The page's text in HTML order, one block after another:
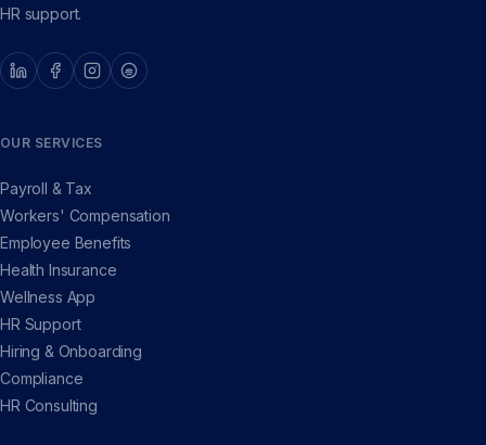
HR support.
OUR SERVICES
Payroll & Tax
Workers' Compensation
Employee Benefits
Health Insurance
Wellness App
HR Support
Hiring & Onboarding
Compliance
HR Consulting